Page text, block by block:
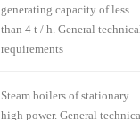
generating capacity of less
than 4 t / h. General
requirements
Steam boilers of stationary
high power. General